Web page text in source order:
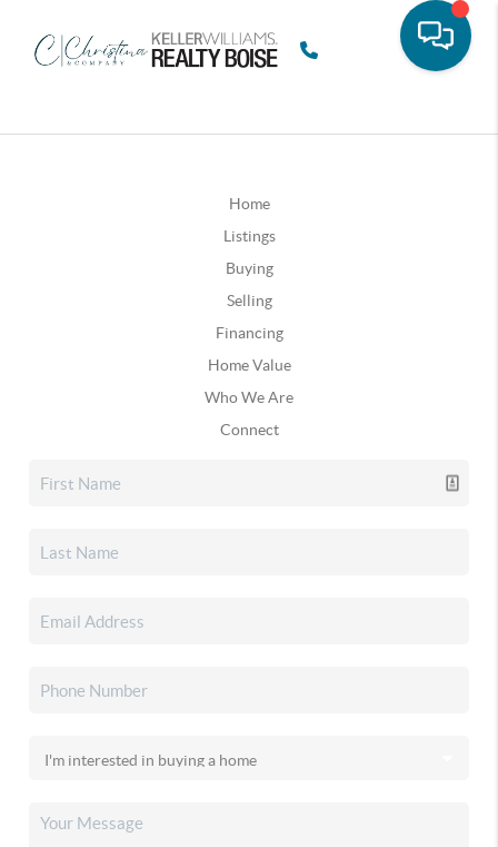
Home
Listings
Buying
Selling
Financing
Home Value
Who We Are
Connect